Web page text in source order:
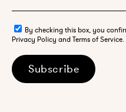
By checking this box, you
Privacy Policy and Terms of Service.
Subscribe